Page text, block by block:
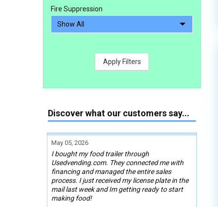
Fire Suppression
Apply Filters
Discover what our customers say...
May 05, 2026
I bought my food trailer through
Usedvending.com. They connected me with
financing and managed the entire sales
process. I just received my license plate in the
mail last week and Im getting ready to start
making food!